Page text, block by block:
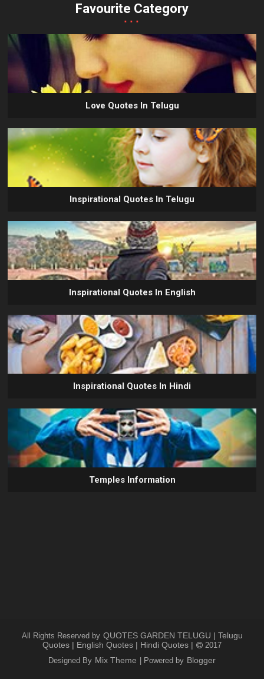
Favourite Category
...
Love Quotes In Telugu
Inspirational Quotes In Telugu
Inspirational Quotes In English
Inspirational Quotes In Hindi
Temples Information
All Rights Reserved by QUOTES GARDEN TELUGU | Telugu
Quotes | English Quotes | Hindi Quotes |
2017
Designed By Mix Theme | Powered by Blogger